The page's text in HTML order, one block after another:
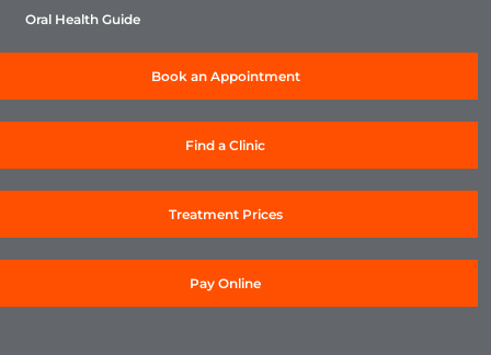
Oral Health Guide
Book an Appointment
Find a Clinic
Treatment Prices
Pay Online